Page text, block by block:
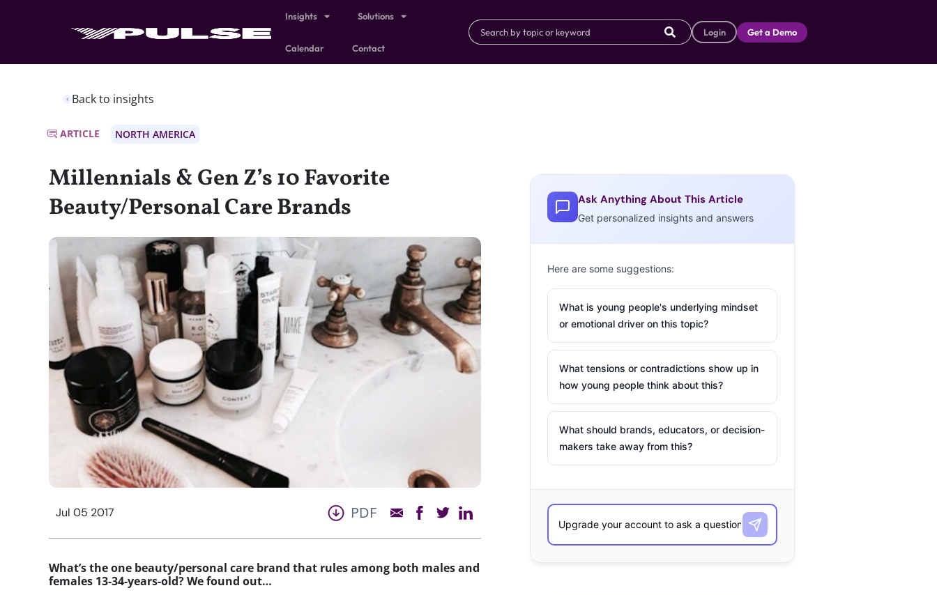
Insights Solutions
Calendar Contact
Login Get a Demo
Back to insights
ARTICLE NORTH AMERICA
Millennials & Gen Z’s 10 Favorite
Beauty/Personal Care Brands
Jul 05 2017 PDF
What’s the one beauty/personal care brand that rules among both males and
females 13-34-years-old? We found out…
Ask Anything About This Article
Get personalized insights and answers
Here are some suggestions:
What is young people's underlying mindset
or emotional driver on this topic?
What tensions or contradictions show up in
how young people think about this?
What should brands, educators, or decision-
makers take away from this?